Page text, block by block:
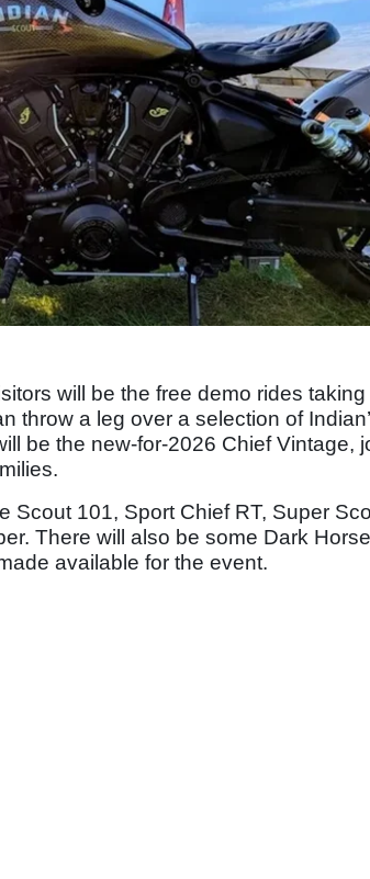
will be the free demo rides
throw a leg over a selection of
be the new-for-2026 Chief Vintage,
Scout 101, Sport Chief RT, Super
There will also be some Dark
available for the event.